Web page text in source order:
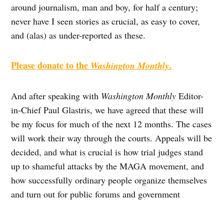
around journalism, man and boy, for half a century;
never have I seen stories as crucial, as easy to cover,
and (alas) as under-reported as these.
Please donate to the Washington Monthly.
And after speaking with Washington MonthlyEditor-
in-Chief Paul Glastris, we have agreed that these will
be my focus for much of the next 12 months. The cases
will work their way through the courts. Appeals will be
decided, and what is crucial is how trial judges stand
up to shameful attacks by the MAGA movement, and
how successfully ordinary people organize themselves
and turn out for public forums and government